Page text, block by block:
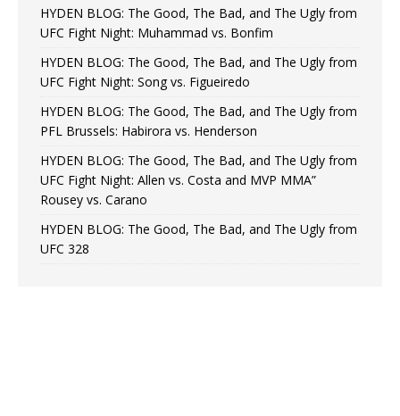
HYDEN BLOG: The Good, The Bad, and The Ugly from
UFC Fight Night: Muhammad vs. Bonfim
HYDEN BLOG: The Good, The Bad, and The Ugly from
UFC Fight Night: Song vs. Figueiredo
HYDEN BLOG: The Good, The Bad, and The Ugly from
PFL Brussels: Habirora vs. Henderson
HYDEN BLOG: The Good, The Bad, and The Ugly from
UFC Fight Night: Allen vs. Costa and MVP MMA”
Rousey vs. Carano
HYDEN BLOG: The Good, The Bad, and The Ugly from
UFC 328